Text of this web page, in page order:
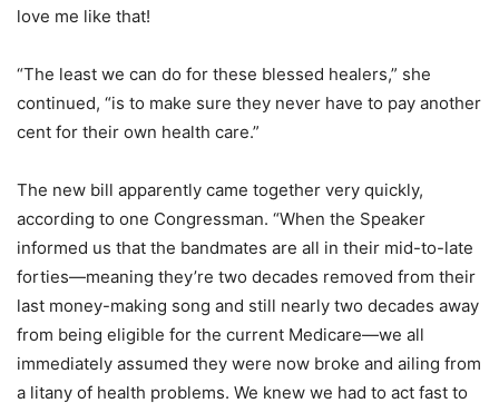
love me like that!
“The least we can do for these blessed healers,” she
continued, “is to make sure they never have to pay another
cent for their own health care.”
The new bill apparently came together very quickly,
according to one Congressman. “When the Speaker
informed us that the bandmates are all in their mid-to-late
forties—meaning they’re two decades removed from their
last money-making song and still nearly two decades away
from being eligible for the current Medicare—we all
immediately assumed they were now broke and ailing from
a litany of health problems. We knew we had to act fast to